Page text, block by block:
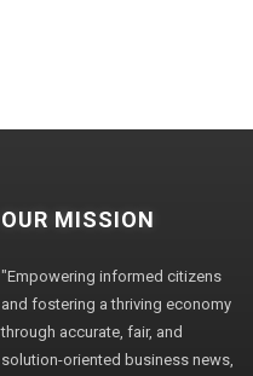
OUR MISSION
"Empowering informed citizens
and fostering a thriving economy
through accurate, fair, and
solution-oriented business news,